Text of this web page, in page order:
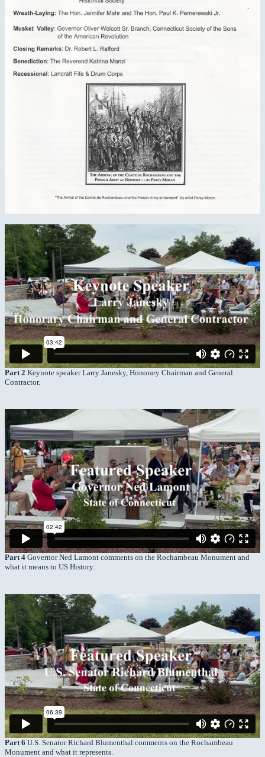
Part 2 Keynote speaker Larry Janesky, Honorary Chairman and General
Contractor.
Part 4 Governor Ned Lamont comments on the Rochambeau Monument and
what it means to US History.
Part 6 U.S. Senator Richard Blumenthal comments on the Rochambeau
Monument and what it represents.